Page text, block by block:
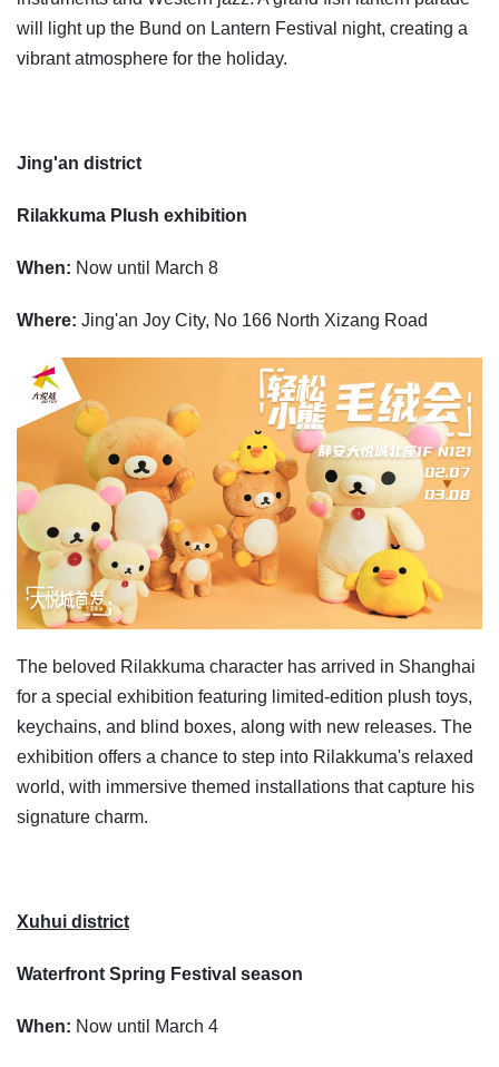
will light up the Bund on Lantern Festival night, creating a
vibrant atmosphere for the holiday.
Jing'an district
Rilakkuma Plush exhibition
When: Now until March 8
Where: Jing'an Joy City, No 166 North Xizang Road
The beloved Rilakkuma character has arrived in Shanghai
for a special exhibition featuring limited-edition plush toys,
keychains, and blind boxes, along with new releases. The
exhibition offers a chance to step into Rilakkuma's relaxed
world, with immersive themed installations that capture his
signature charm.
Xuhui district
Waterfront Spring Festival season
When: Now until March 4